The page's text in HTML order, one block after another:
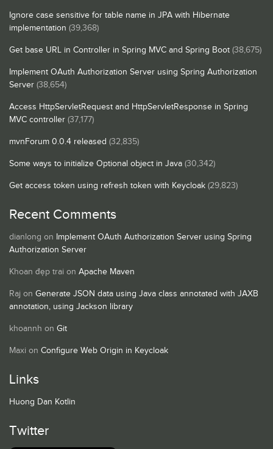
Ignore case sensitive for table name in JPA with Hibernate
implementation (39,368)
Get base URL in Controller in Spring MVC and Spring Boot (38,675)
Implement OAuth Authorization Server using Spring Authorization
Server (38,654)
Access HttpServletRequest and HttpServletResponse in Spring
MVC controller (37,177)
mvnForum 0.0.4 released (32,835)
Some ways to initialize Optional object in Java (30,342)
Get access token using refresh token with Keycloak (29,823)
Recent Comments
dianlong on Implement OAuth Authorization Server using Spring
Authorization Server
Khoan đẹp trai on Apache Maven
Raj on Generate JSON data using Java class annotated with JAXB
annotation, using Jackson library
khoannh on Git
Maxi on Configure Web Origin in Keycloak
Links
Huong Dan Kotlin
Twitter